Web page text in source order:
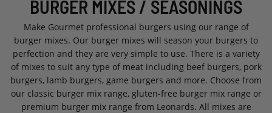
BURGER MIXES / SEASONINGS
Make Gourmet professional burgers using our range of
burger mixes. Our burger mixes will season your burgers to
perfection and they are very simple to use. There is a variety
of mixes to suit any type of meat including beef burgers, pork
burgers, lamb burgers, game burgers and more. Choose from
our classic burger mix range, gluten-free burger mix range or
premium burger mix range from Leonards. All mixes are